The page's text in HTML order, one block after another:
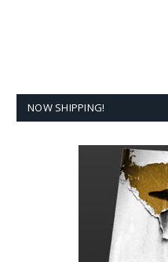
NOW SHIPPING!